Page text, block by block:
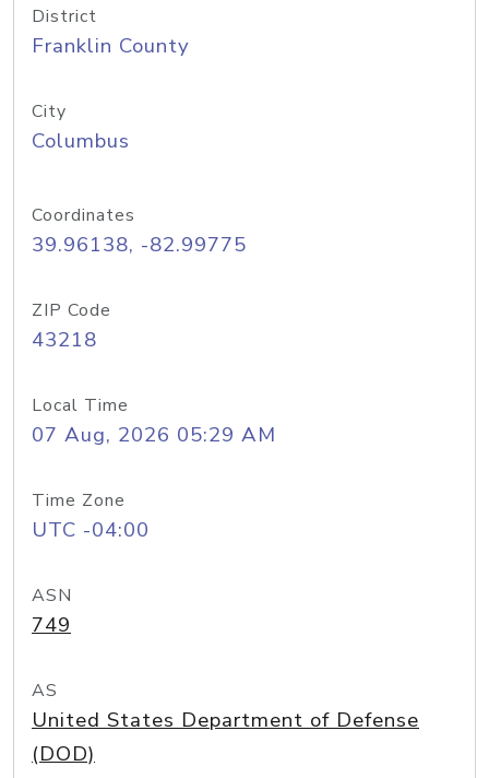
District
Franklin County
City
Columbus
Coordinates
39.96138, -82.99775
ZIP Code
43218
Local Time
07 Aug, 2026 05:29 AM
Time Zone
UTC -04:00
ASN
749
AS
United States Department of Defense
(DOD)